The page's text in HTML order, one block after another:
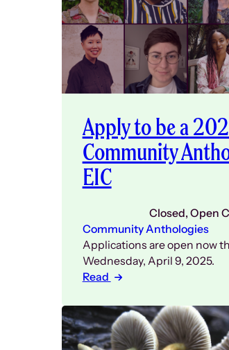
Apply to be a
Community
EIC
Closed, Open
Community Anthologies
Applications are open now
Wednesday, April 9, 2025.
Read